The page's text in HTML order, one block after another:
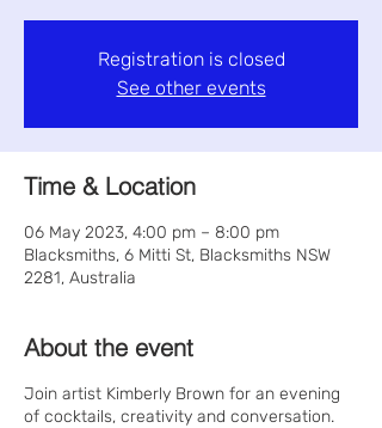
Registration is closed
See other events
Time & Location
06 May 2023, 4:00 pm – 8:00 pm
Blacksmiths, 6 Mitti St, Blacksmiths NSW
2281, Australia
About the event
Join artist Kimberly Brown for an evening
of cocktails, creativity and conversation.